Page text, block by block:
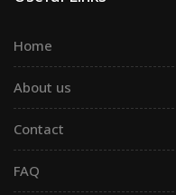
Home
About us
Contact
FAQ